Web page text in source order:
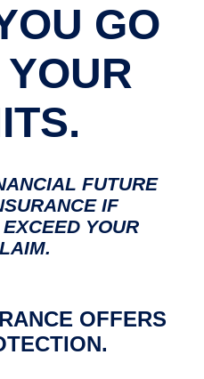
GO
FUTURE
IF
YOUR
OFFERS